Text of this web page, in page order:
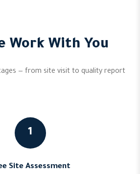
Work With You
— from site visit to quality report
1
Site Assessment